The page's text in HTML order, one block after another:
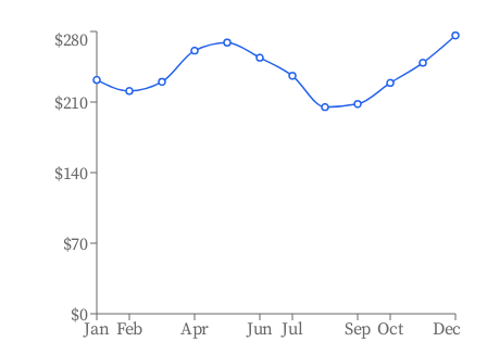
Jan Feb Apr Jun Jul Sep Oct Dec
$0
$70
$140
$210
$280